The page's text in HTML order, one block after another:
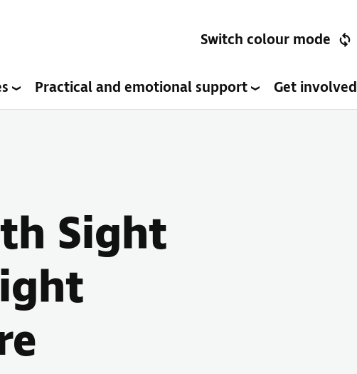
Switch colour mode
Practical and emotional support Get involved
Sight